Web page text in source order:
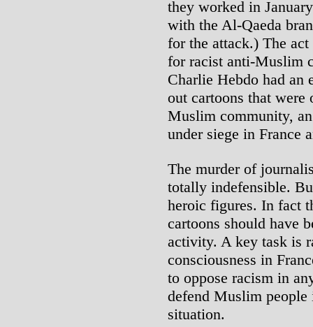
they worked in
with the Al-Qaeda
for the attack.) The
for racist anti-Muslim
Charlie Hebdo had an
out cartoons that
Muslim community,
under siege in France
The murder of
totally indefensible.
heroic figures. In fact
cartoons should have
activity. A key task is
consciousness in
to oppose racism in
defend Muslim
situation.